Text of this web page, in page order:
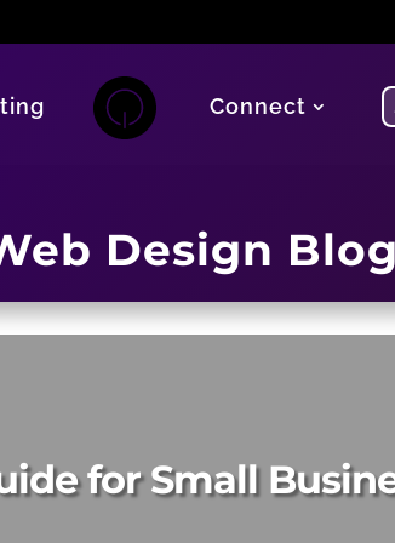
Connect
Design Blog
for Small